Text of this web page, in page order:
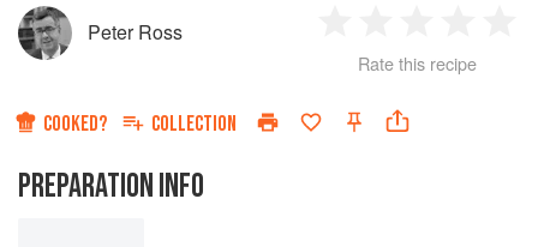
Peter Ross
Star
2
Stars
3
Stars
4
Rate this recipe
COOKED? COLLECTION
PREPARATION INFO